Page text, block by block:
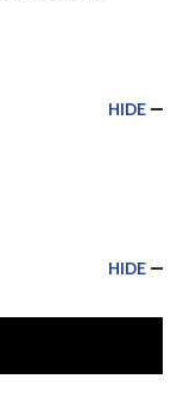
HIDE
HIDE